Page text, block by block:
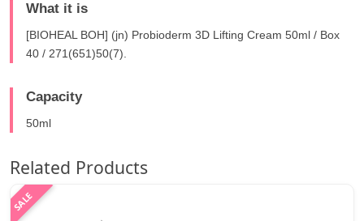
What it is
[BIOHEAL BOH] (jn) Probioderm 3D Lifting Cream 50ml / Box
40 / 271(651)50(7).
Capacity
50ml
Related Products